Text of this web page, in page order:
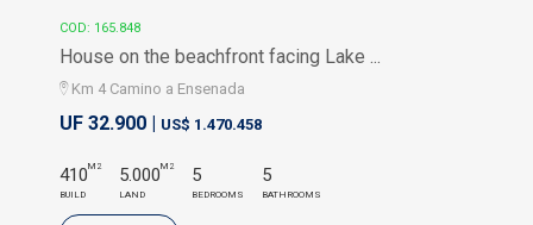
COD: 165.848
House on the beachfront facing Lake ...
Km 4 Camino a Ensenada
UF 32.900 | US$ 1.470.458
410M2
BUILD
5.000M2
LAND
5
BEDROOMS
5
BATHROOMS